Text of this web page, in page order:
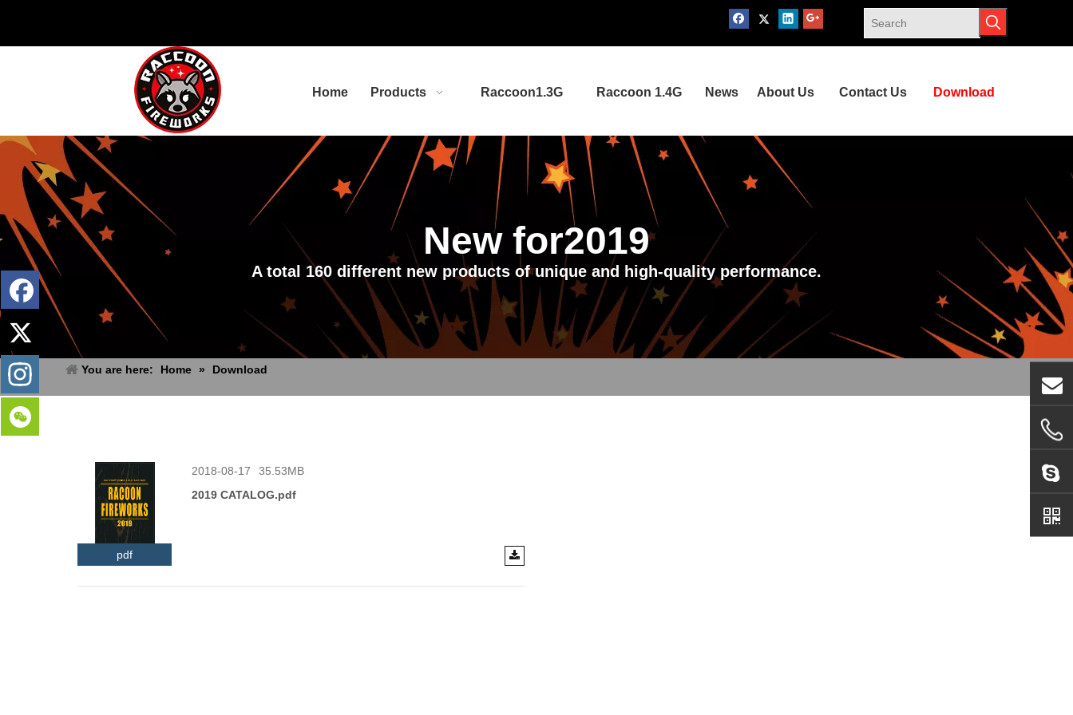
Home Products Raccoon1.3G Raccoon 1.4G News About Us Contact Us Download
New for2019
A total 160 different new products of unique and high-quality performance.
You are here: Home » Download
pdf
2018-08-17
35.53MB
2019 CATALOG.pdf